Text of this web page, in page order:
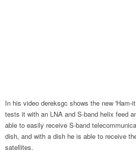
In his video dereksgc shows the new 'Ham-
tests it with an LNA and S-band helix feed
able to easily receive S-band
dish, and with a dish he is able to receive
satellites.